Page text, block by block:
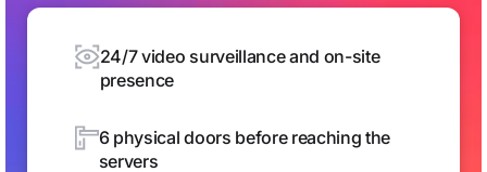
24/7 video surveillance and on-site
presence
6 physical doors before reaching the
servers